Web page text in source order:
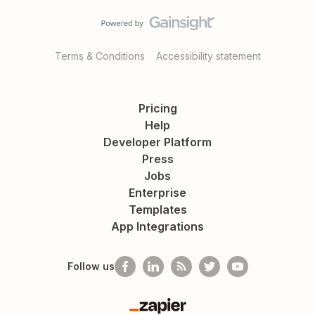
Terms & Conditions Accessibility statement
Pricing
Help
Developer Platform
Press
Jobs
Enterprise
Templates
App Integrations
Follow us
Zapier